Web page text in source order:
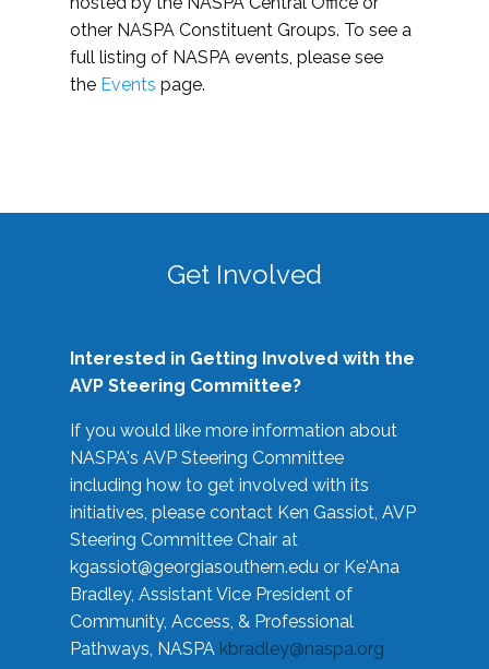
other NASPA Constituent Groups. To see a
full listing of NASPA events, please see
the Events page.
Get Involved
Interested in Getting Involved with the
AVP Steering Committee?
If you would like more information about
NASPA's AVP Steering Committee
including how to get involved with its
initiatives, please contact Ken Gassiot, AVP
Steering Committee Chair at
kgassiot@georgiasouthern.edu or Ke'Ana
Bradley, Assistant Vice President of
Community, Access, & Professional
Pathways, NASPA kbradley@naspa.org